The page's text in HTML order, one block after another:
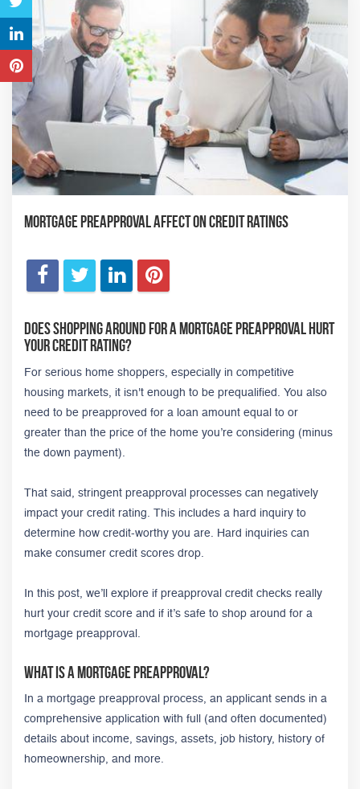
Mortgage Preapproval Affect on Credit Ratings
Does Shopping Around for a Mortgage Preapproval Hurt
Your Credit Rating?
For serious home shoppers, especially in competitive
housing markets, it isn't enough to be prequalified. You also
need to be preapproved for a loan amount equal to or
greater than the price of the home you’re considering (minus
the down payment).
That said, stringent preapproval processes can negatively
impact your credit rating. This includes a hard inquiry to
determine how credit-worthy you are. Hard inquiries can
make consumer credit scores drop.
In this post, we’ll explore if preapproval credit checks really
hurt your credit score and if it’s safe to shop around for a
mortgage preapproval.
What Is a Mortgage Preapproval?
In a mortgage preapproval process, an applicant sends in a
comprehensive application with full (and often documented)
details about income, savings, assets, job history, history of
homeownership, and more.